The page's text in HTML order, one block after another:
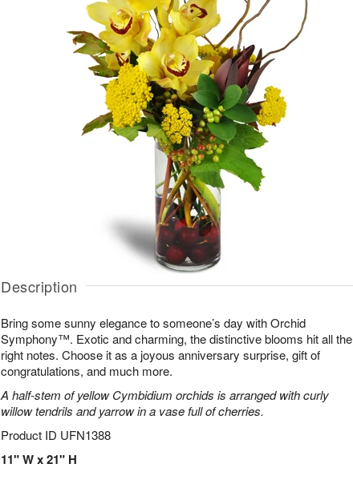
Description
Bring some sunny elegance to someone’s day with Orchid
Symphony™. Exotic and charming, the distinctive blooms hit all the
right notes. Choose it as a joyous anniversary surprise, gift of
congratulations, and much more.
A half-stem of yellow Cymbidium orchids is arranged with curly
willow tendrils and yarrow in a vase full of cherries.
Product ID UFN1388
11" W x 21" H